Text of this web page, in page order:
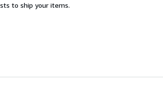
to ship your items.